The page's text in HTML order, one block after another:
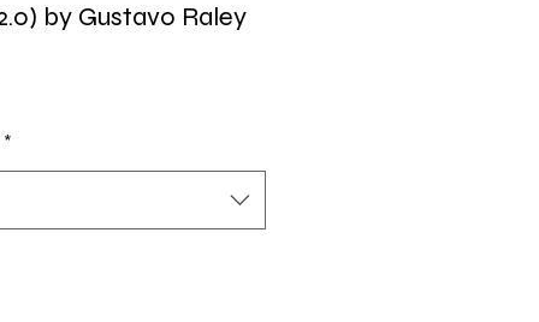
by Gustavo Raley
Price
*